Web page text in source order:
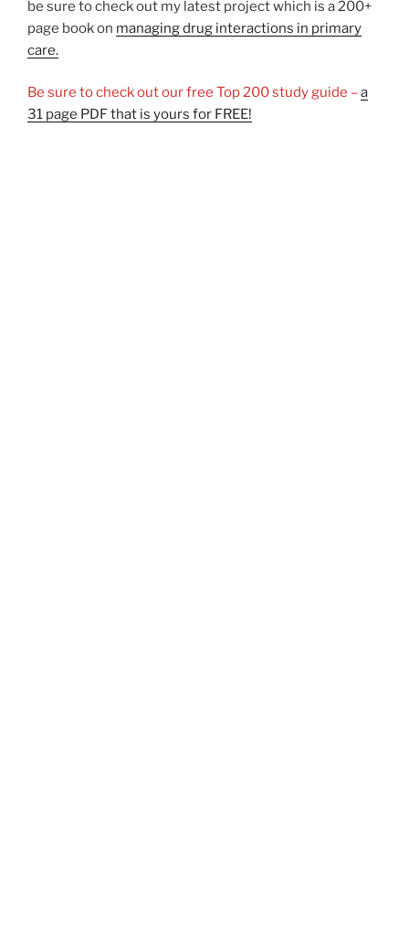
be sure to check out my latest project which is a 200+
page book on managing drug interactions in primary
care.
Be sure to check out our free Top 200 study guide –a
31 page PDF that is yours for FREE!